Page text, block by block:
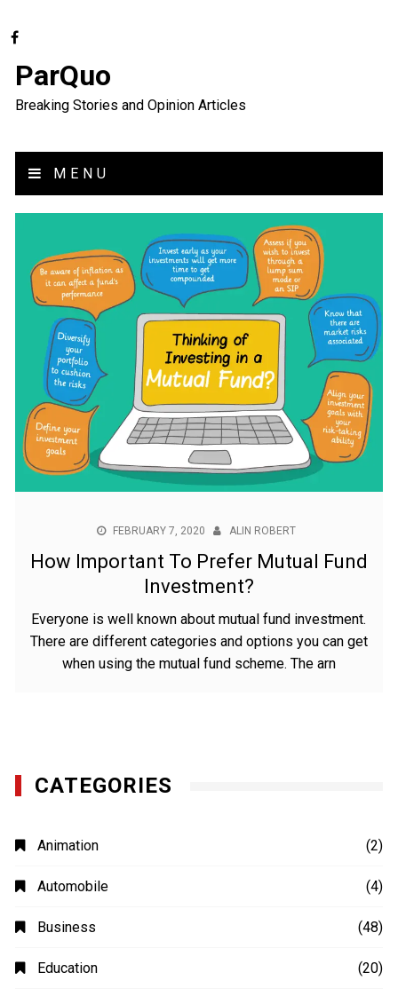
ParQuo
Breaking Stories and Opinion Articles
MENU
FEBRUARY 7, 2020 ALIN ROBERT
How Important To Prefer Mutual Fund
Investment?
Everyone is well known about mutual fund investment.
There are different categories and options you can get
when using the mutual fund scheme. The arn
CATEGORIES
Animation (2)
Automobile (4)
Business (48)
Education (20)